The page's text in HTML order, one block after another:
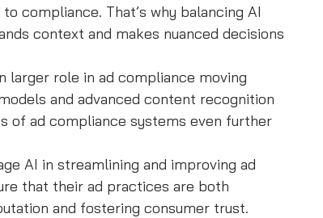
compliance. That’s why balancing AI
context and makes nuanced decisions
larger role in ad compliance moving
and advanced content recognition
of ad compliance systems even further
AI in streamlining and improving ad
that their ad practices are both
and fostering consumer trust.